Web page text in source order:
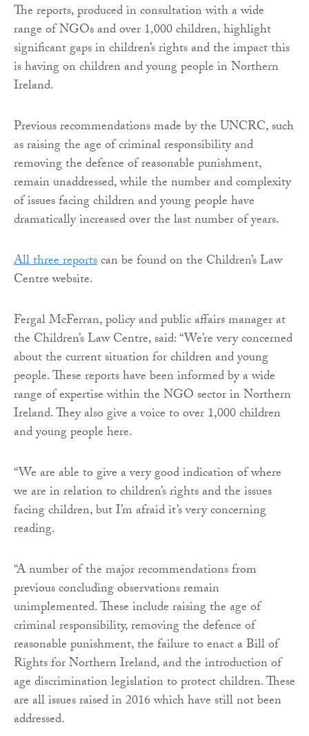
The reports, produced in consultation with a wide
range of NGOs and over 1,000 children, highlight
significant gaps in children’s rights and the impact this
is having on children and young people in Northern
Ireland.
Previous recommendations made by the UNCRC, such
as raising the age of criminal responsibility and
removing the defence of reasonable punishment,
remain unaddressed, while the number and complexity
of issues facing children and young people have
dramatically increased over the last number of years.
All three reportscan be found on the Children’s Law
Centre website.
Fergal McFerran, policy and public affairs manager at
the Children’s Law Centre, said: “We’re very concerned
about the current situation for children and young
people. These reports have been informed by a wide
range of expertise within the NGO sector in Northern
Ireland. They also give a voice to over 1,000 children
and young people here.
“We are able to give a very good indication of where
we are in relation to children’s rights and the issues
facing children, but I’m afraid it’s very concerning
reading.
“A number of the major recommendations from
previous concluding observations remain
unimplemented. These include raising the age of
criminal responsibility, removing the defence of
reasonable punishment, the failure to enact a Bill of
Rights for Northern Ireland, and the introduction of
age discrimination legislation to protect children. These
are all issues raised in 2016 which have still not been
addressed.